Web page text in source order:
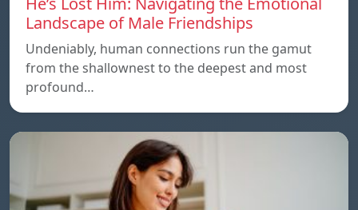
Landscape of Male Friendships
Undeniably, human connections run the gamut
from the shallownest to the deepest and most
profound…